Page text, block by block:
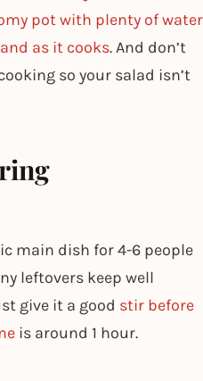
pot with plenty of water
as it cooks. And don’t
so your salad isn’t
main dish for 4-6 people
leftovers keep well
give it a good stir before
is around 1 hour.